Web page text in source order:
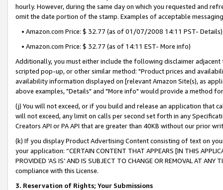
hourly. However, during the same day on which you requested and
omit the date portion of the stamp. Examples of acceptable
• Amazon.com Price: $ 32.77 (as of 01/07/2008 14:11 PST- Details)
• Amazon.com Price: $ 32.77 (as of 14:11 EST- More info)
Additionally, you must either include the following disclaimer
scripted pop-up, or other similar method: "Product prices and
availability information displayed on [relevant Amazon Site(s), as
above examples, "Details" and "More info" would provide a method
(j) You will not exceed, or if you build and release an application that
will not exceed, any limit on calls per second set forth in any
Creators API or PA API that are greater than 40KB without our prior
(k) If you display Product Advertising Content consisting of text on
your application: “CERTAIN CONTENT THAT APPEARS [IN THIS
PROVIDED ‘AS IS’ AND IS SUBJECT TO CHANGE OR REMOVAL AT
compliance with this License.
3. Reservation of Rights; Your Submissions